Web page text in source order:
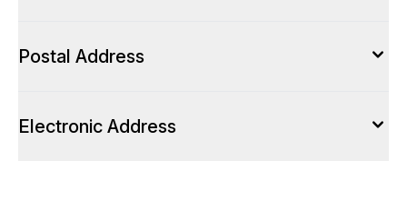
Postal Address
Electronic Address